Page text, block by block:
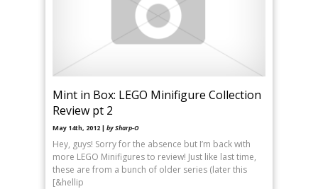
Mint in Box: LEGO Minifigure Collection
Review pt 2
May 14th, 2012 | by Sharp-O
Hey, guys! Sorry for the absence but I’m back with
more LEGO Minifigures to review! Just like last time,
these are from a bunch of older series (later this
[&hellip